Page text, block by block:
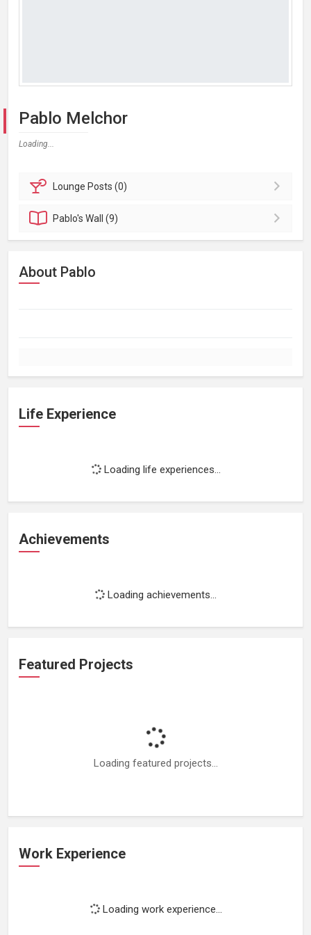
Pablo Melchor
Loading...
Lounge Posts (0)
Pablo'sWall (9)
About Pablo
Life Experience
Loading life experiences...
Achievements
Loading achievements...
Featured Projects
Loading featured projects...
Work Experience
Loading work experience...